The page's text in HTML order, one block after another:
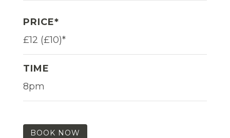
PRICE*
£12 (£10)*
TIME
8pm
BOOK NOW